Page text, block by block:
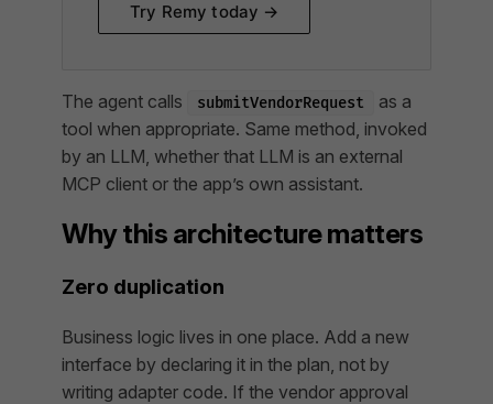
Try Remy today →
The agent calls submitVendorRequest
as a
tool when appropriate. Same method, invoked
by an LLM, whether that LLM is an external
MCP client or the app’s own assistant.
Why this architecture matters
Zero duplication
Business logic lives in one place. Add a new
interface by declaring it in the plan, not by
writing adapter code. If the vendor approval